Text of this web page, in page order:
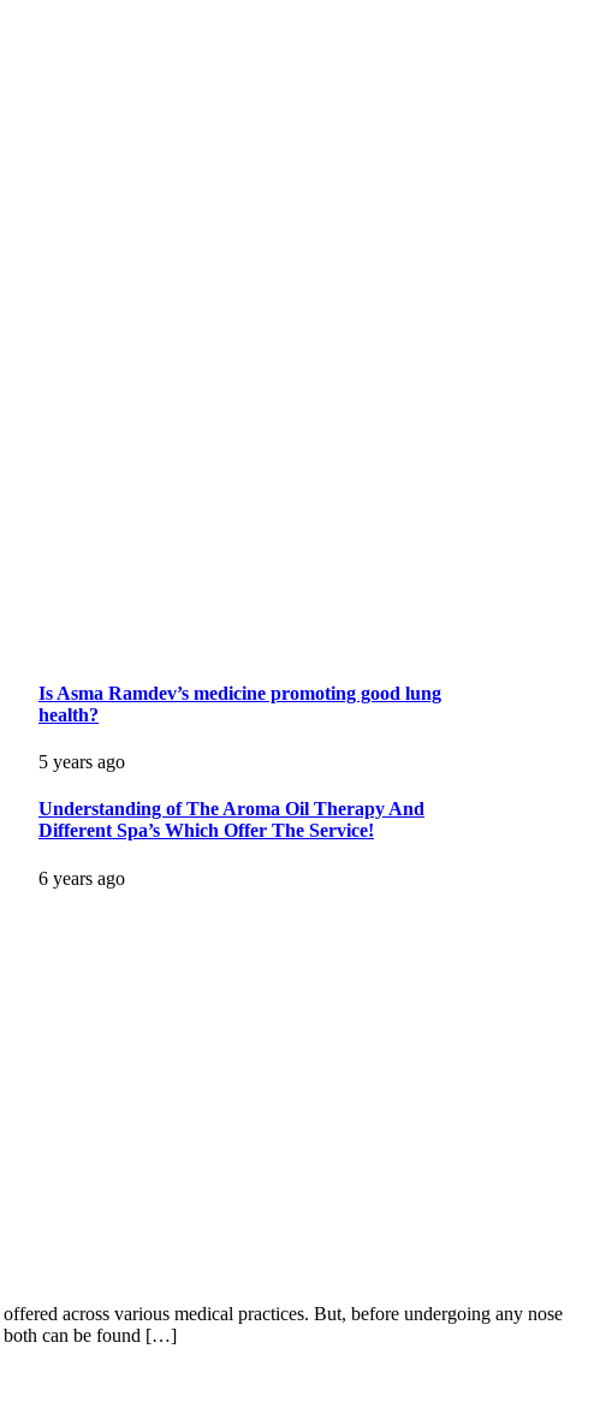
Is Asma Ramdev’s medicine promoting good lung
health?
5 years ago
Understanding of The Aroma Oil Therapy And
Different Spa’s Which Offer The Service!
6 years ago
across various medical practices. But, before undergoing any nose
both can be found […]